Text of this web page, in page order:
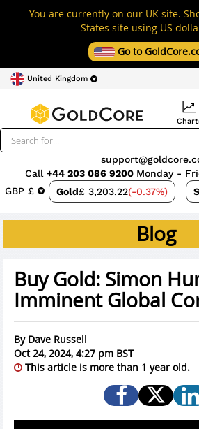
You are currently on our UK site.
States site using US
Go to
United Kingdom
GBP £ Gold£ 3,203.22(-0.37%)
Call +44 203 086 9200 Monday -
Blog
Buy Gold: Simon
Imminent Global
By Dave Russell
Oct 24, 2024, 4:27 pm BST
This article is more than 1 year old.